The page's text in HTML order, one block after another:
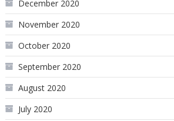
December 2020
November 2020
October 2020
September 2020
August 2020
July 2020